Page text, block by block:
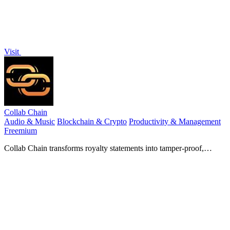
Visit
Collab Chain
Audio & Music Blockchain & Crypto Productivity & Management
Freemium
Collab Chain transforms royalty statements into tamper-proof,